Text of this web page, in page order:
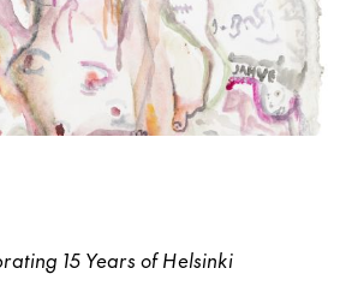
15 Years of Helsinki